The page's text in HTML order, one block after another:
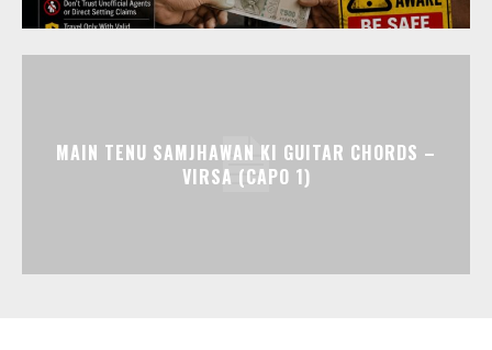
MAIN TENU SAMJHAWAN KI GUITAR CHORDS –
VIRSA (CAPO 1)